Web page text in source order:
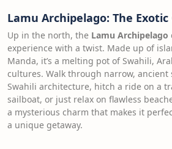
Lamu Archipelago: The
Up in the north, the Lamu Archipelago
experience with a twist. Made up of
Manda, it’s a melting pot of Swahili,
cultures. Walk through narrow,
Swahili architecture, hitch a ride on a
sailboat, or just relax on flawless
a mysterious charm that makes it
a unique getaway.